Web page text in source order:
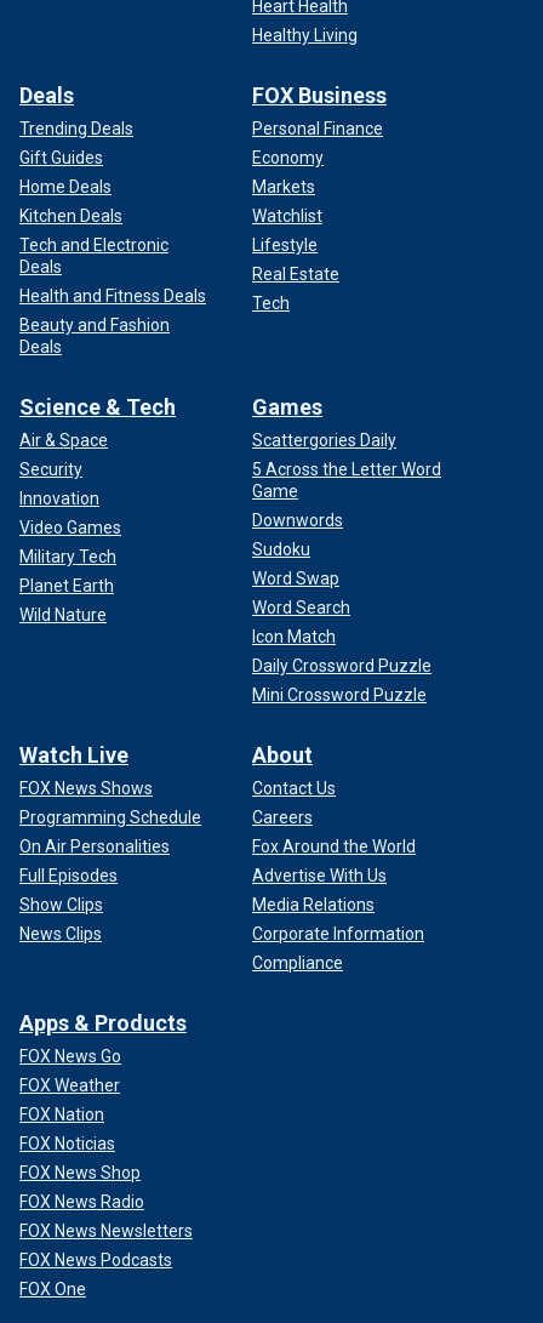
Heart Health
Healthy Living
Deals
Trending Deals
Gift Guides
Home Deals
Kitchen Deals
Tech and Electronic
Deals
Health and Fitness Deals
Beauty and Fashion
Deals
FOX Business
Personal Finance
Economy
Markets
Watchlist
Lifestyle
Real Estate
Tech
Science & Tech
Air & Space
Security
Innovation
Video Games
Military Tech
Planet Earth
Wild Nature
Games
Scattergories Daily
5 Across the Letter Word
Game
Downwords
Sudoku
Word Swap
Word Search
Icon Match
Daily Crossword Puzzle
Mini Crossword Puzzle
Watch Live
FOX News Shows
Programming Schedule
On Air Personalities
Full Episodes
Show Clips
News Clips
About
Contact Us
Careers
Fox Around the World
Advertise With Us
Media Relations
Corporate Information
Compliance
Apps & Products
FOX News Go
FOX Weather
FOX Nation
FOX Noticias
FOX News Shop
FOX News Radio
FOX News Newsletters
FOX News Podcasts
FOX One